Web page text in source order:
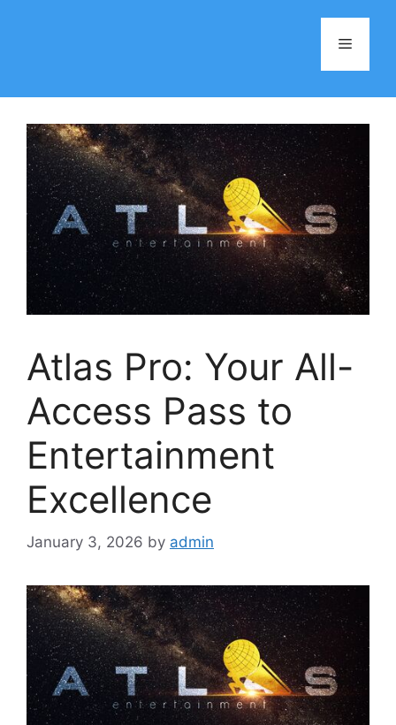
Menu
Atlas Pro: Your All-
Access Pass to
Entertainment
Excellence
January 3, 2026 by admin